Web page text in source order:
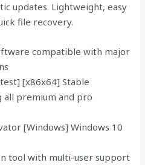
updates. Lightweight, easy
file recovery.
compatible with major
[x86x64] Stable
all premium and pro
[Windows] Windows 10
tool with multi-user support